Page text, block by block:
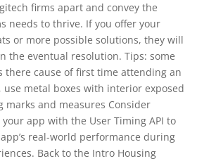
firms apart and convey the
needs to thrive. If you offer your
or more possible solutions, they will
the eventual resolution. Tips: some
there cause of first time attending an
use metal boxes with interior exposed
marks and measures Consider
app with the User Timing API to
real-world performance during
Back to the Intro Housing